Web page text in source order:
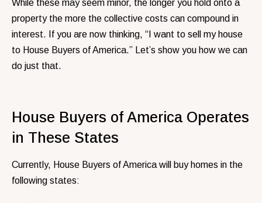
While these may seem minor, the longer you hold onto a
property the more the collective costs can compound in
interest. If you are now thinking, “I want to sell my house
to House Buyers of America.” Let’s show you how we can
do just that.
House Buyers of America Operates
in These States
Currently, House Buyers of America will buy homes in the
following states: